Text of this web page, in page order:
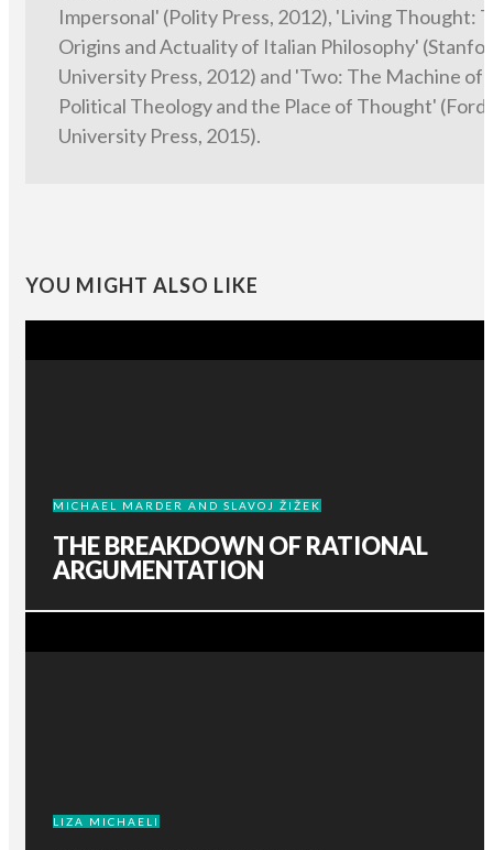
Impersonal' (Polity Press, 2012), 'Living Thought:
Origins and Actuality of Italian Philosophy'
University Press, 2012) and 'Two: The Machine of
Political Theology and the Place of Thought'
University Press, 2015).
YOU MIGHT ALSO LIKE
MICHAEL MARDER AND SLAVOJ ŽIŽEK
THE BREAKDOWN OF RATIONAL
ARGUMENTATION
LIZA MICHAELI